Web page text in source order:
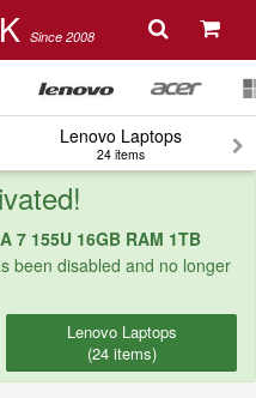
Since 2008
Lenovo Laptops
24 items
7 155U 16GB RAM 1TB
been disabled and no longer
Lenovo Laptops
(24 items)